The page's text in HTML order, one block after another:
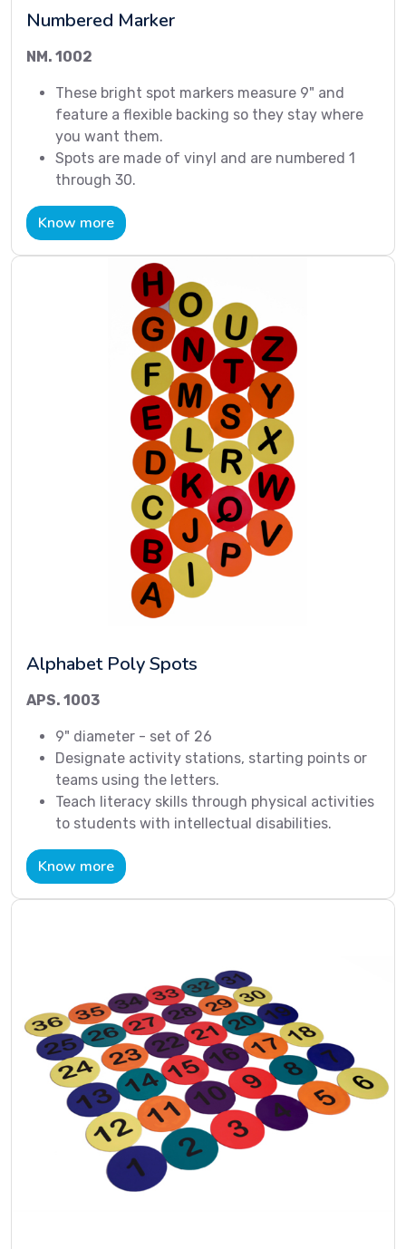
Numbered Marker
NM. 1002
These bright spot markers measure 9" and
feature a flexible backing so they stay where
you want them.
Spots are made of vinyl and are numbered 1
through 30.
Know more
Alphabet Poly Spots
APS. 1003
9" diameter - set of 26
Designate activity stations, starting points or
teams using the letters.
Teach literacy skills through physical activities
to students with intellectual disabilities.
Know more